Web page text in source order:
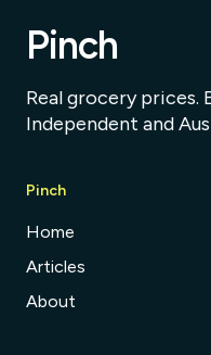
Pinch
Real grocery prices.
Independent and
Pinch
Home
Articles
About